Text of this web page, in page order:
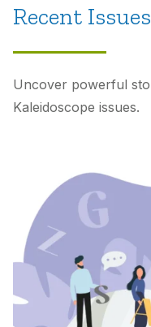
Recent Issues
Uncover powerful
Kaleidoscope issues.